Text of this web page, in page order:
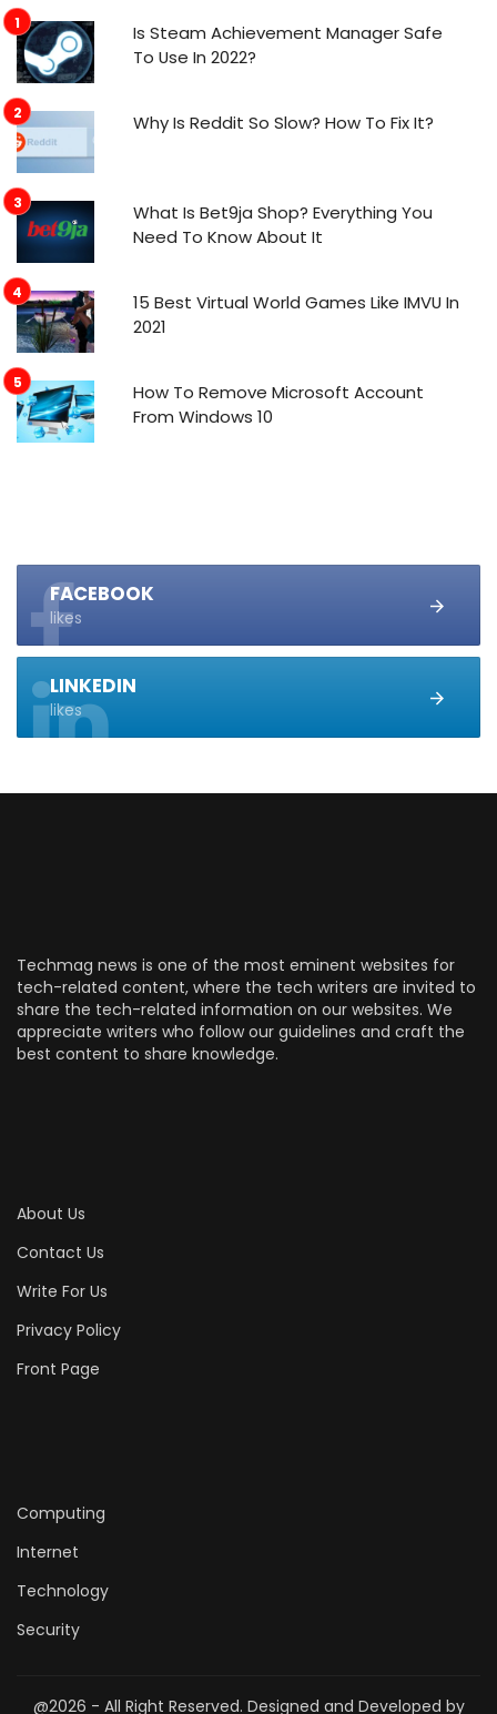
Is Steam Achievement Manager Safe
To Use In 2022?
Why Is Reddit So Slow? How To Fix It?
What Is Bet9ja Shop? Everything You
Need To Know About It
15 Best Virtual World Games Like IMVU In
2021
How To Remove Microsoft Account
From Windows 10
FACEBOOK
likes
LINKEDIN
likes
Techmag news is one of the most eminent websites for
tech-related content, where the tech writers are invited to
share the tech-related information on our websites. We
appreciate writers who follow our guidelines and craft the
best content to share knowledge.
About Us
Contact Us
Write For Us
Privacy Policy
Front Page
Computing
Internet
Technology
Security
@2026 - All Right Reserved. Designed and Developed by